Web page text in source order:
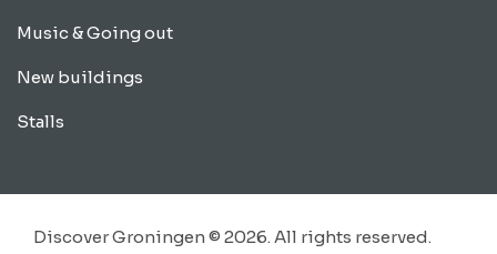
Music & Going out
New buildings
Stalls
Discover Groningen © 2026. All rights reserved.